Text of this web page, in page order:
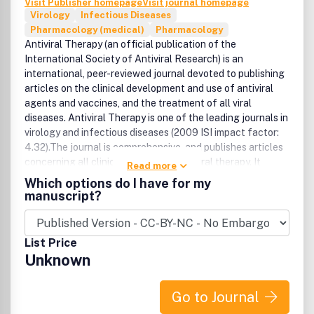
hospitals.Infection control and antimicrobial-resistance in
high-risk settings (e.g. ICUs).HAI prevention and
antimicrobial-resistance in special settings e.g. long-term
care facilities.Infection control and antimicrobial-
resistance in community settings.Special problems with
Infection control and antimicrobial-resistance in resource-
limited countries.
Visit Publisher homepageVisit journal homepage
Virology
Infectious Diseases
Pharmacology (medical)
Pharmacology
Antiviral Therapy (an official publication of the
International Society of Antiviral Research) is an
international, peer-reviewed journal devoted to publishing
articles on the clinical development and use of antiviral
agents and vaccines, and the treatment of all viral
diseases. Antiviral Therapy is one of the leading journals in
virology and infectious diseases (2009 ISI impact factor:
4.32).The journal is comprehensive, and publishes articles
concerning all clinical aspects of antiviral therapy. It
features editorials, original research papers, specially
commissioned review articles, letters and book reviews.
The journal is aimed at physicians and specialists
interested in clinical and basic research.
Read more
Which options do I have for my
manuscript?
List Price
Unknown
Go to Journal